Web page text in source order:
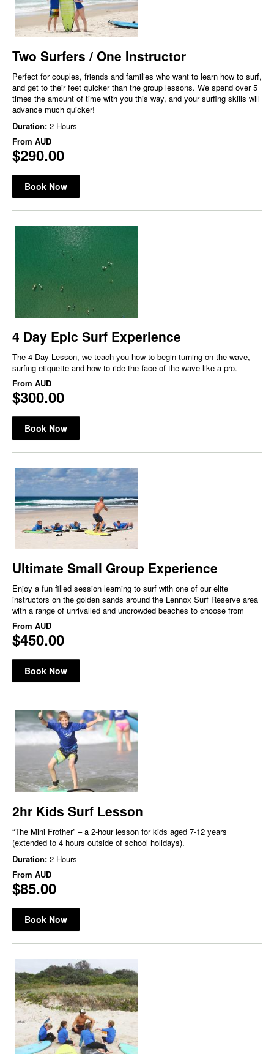
Two Surfers / One Instructor
Perfect for couples, friends and families who want to learn how to surf,
and get to their feet quicker than the group lessons. We spend over 5
times the amount of time with you this way, and your surfing skills will
advance much quicker!
Duration: 2 Hours
From AUD
$290.00
Book Now
4 Day Epic Surf Experience
The 4 Day Lesson, we teach you how to begin turning on the wave,
surfing etiquette and how to ride the face of the wave like a pro.
From AUD
$300.00
Book Now
Ultimate Small Group Experience
Enjoy a fun filled session learning to surf with one of our elite
instructors on the golden sands around the Lennox Surf Reserve area
with a range of unrivalled and uncrowded beaches to choose from
From AUD
$450.00
Book Now
2hr Kids Surf Lesson
“The Mini Frother” – a 2-hour lesson for kids aged 7-12 years
(extended to 4 hours outside of school holidays).
Duration: 2 Hours
From AUD
$85.00
Book Now